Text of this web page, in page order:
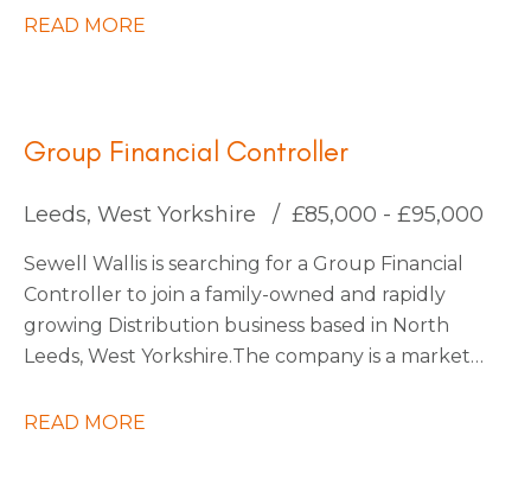
acquisitions, with more planned as they continue
work.
READ MORE
Group Financial Controller
Leeds, West Yorkshire £85,000 - £95,000
Sewell Wallis is searching for a Group Financial
Controller to join a family-owned and rapidly
growing Distribution business based in North
Leeds, West Yorkshire. The company is a market
continued expansion through strategic
READ MORE